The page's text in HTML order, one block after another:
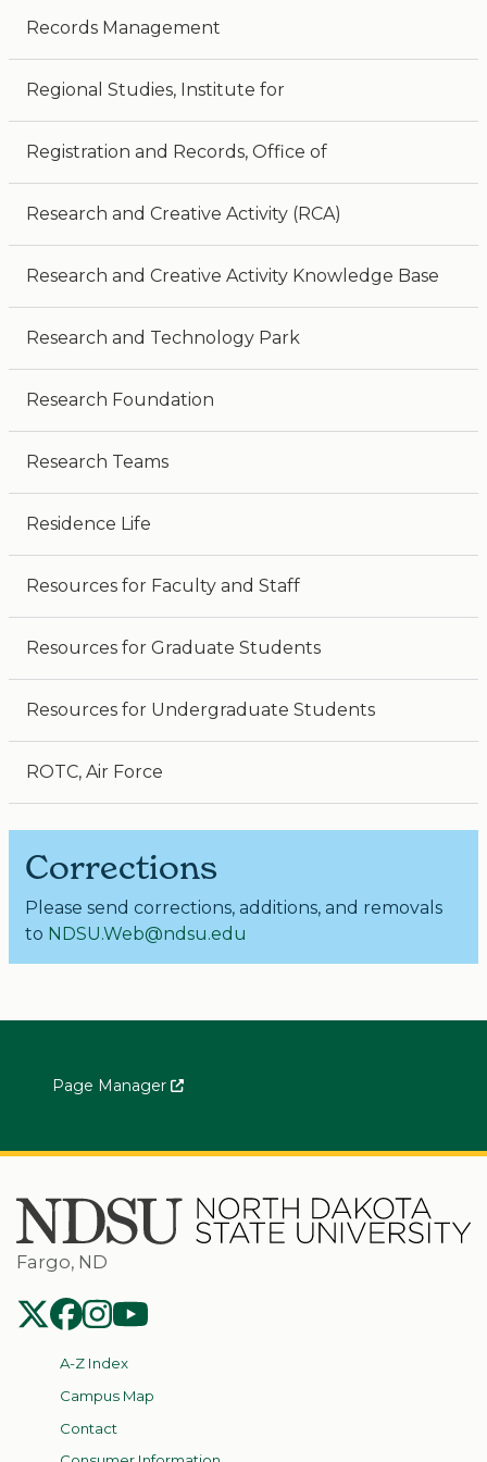
Records Management
Regional Studies, Institute for
Registration and Records, Office of
Research and Creative Activity (RCA)
Research and Creative Activity Knowledge Base
Research and Technology Park
Research Foundation
Research Teams
Residence Life
Resources for Faculty and Staff
Resources for Graduate Students
Resources for Undergraduate Students
ROTC, Air Force
Corrections
Please send corrections, additions, and removals
to NDSU.Web@ndsu.edu
Page Manager
Fargo, ND
A-Z Index
Campus Map
Contact
NDSU Twitter
NDSU Facebook
NDSU Instagram
NDSU YouTube